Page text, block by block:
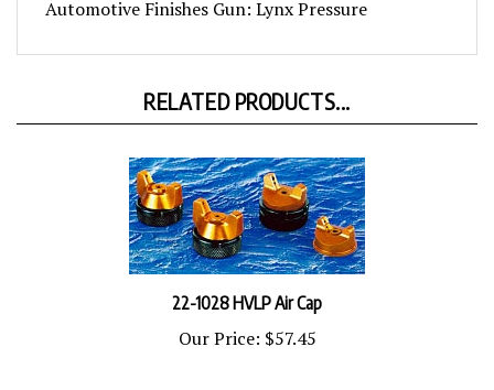
22-1028 HVLP Air Cap
Our Price:$57.45